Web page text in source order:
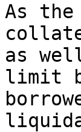
As
as
limit